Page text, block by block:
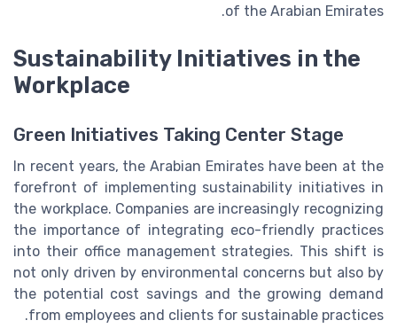
of the Arabian Emirates.
Sustainability Initiatives in the
Workplace
Green Initiatives Taking Center Stage
In recent years, the Arabian Emirates have been at the
forefront of implementing sustainability initiatives in
the workplace. Companies are increasingly recognizing
the importance of integrating eco-friendly practices
into their office management strategies. This shift is
not only driven by environmental concerns but also by
the potential cost savings and the growing demand
from employees and clients for sustainable practices.